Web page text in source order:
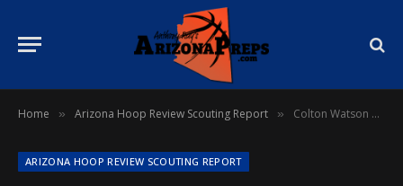
Home » Arizona Hoop Review Scouting Report » Colton Watson On The Rise in 2026 Class
ARIZONA HOOP REVIEW SCOUTING REPORT